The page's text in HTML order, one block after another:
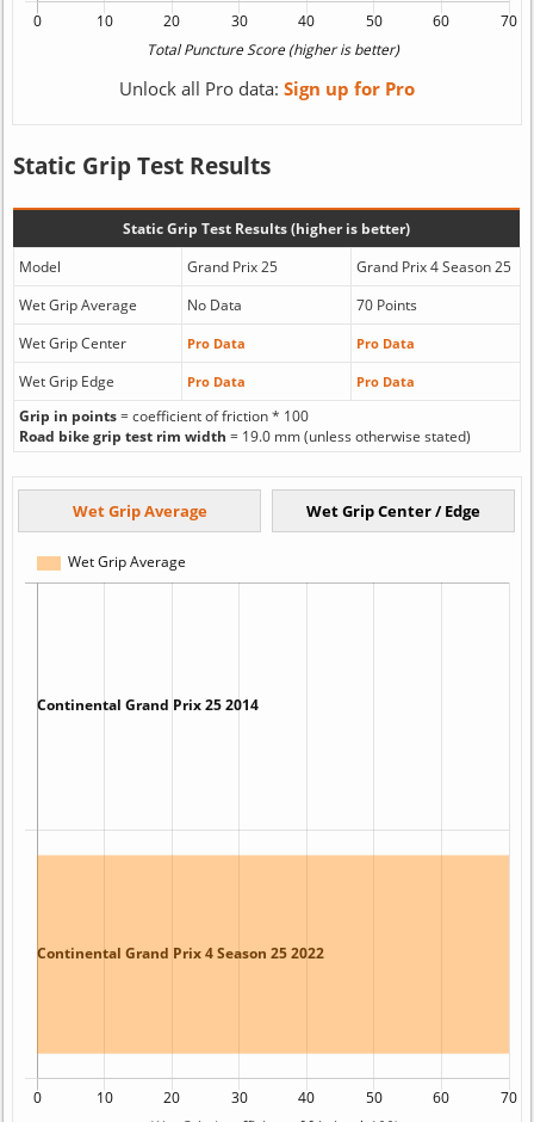
Unlock all Pro data: Sign up for Pro
Static Grip Test Results
Static Grip Test Results (higher is better)
Model
Grand Prix 25
Grand Prix 4 Season 25
Wet Grip Average
No Data
70 Points
Wet Grip Center
Pro Data Pro Data
Wet Grip Edge Pro Data Pro Data
Grip in points= coefficient of friction * 100
Road bike grip test rim width = 19.0 mm (unless otherwise stated)